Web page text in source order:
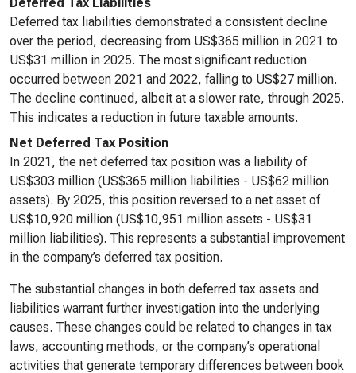
Deferred tax liabilities demonstrated a consistent decline
over the period, decreasing from US$365 million in 2021 to
US$31 million in 2025. The most significant reduction
occurred between 2021 and 2022, falling to US$27 million.
The decline continued, albeit at a slower rate, through 2025.
This indicates a reduction in future taxable amounts.
Net Deferred Tax Position
In 2021, the net deferred tax position was a liability of
US$303 million (US$365 million liabilities - US$62 million
assets). By 2025, this position reversed to a net asset of
US$10,920 million (US$10,951 million assets - US$31
million liabilities). This represents a substantial improvement
in the company’s deferred tax position.
The substantial changes in both deferred tax assets and
liabilities warrant further investigation into the underlying
causes. These changes could be related to changes in tax
laws, accounting methods, or the company’s operational
activities that generate temporary differences between book